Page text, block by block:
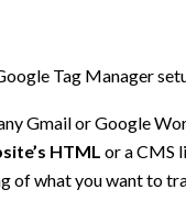
Tag Manager
Gmail or Google
HTML or a CMS
of what you want to